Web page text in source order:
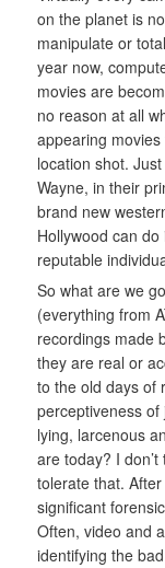
on the planet is
manipulate or
year now,
movies are
no reason at all
appearing
location shot.
Wayne, in their
brand new
Hollywood can
reputable
So what are we
(everything from
recordings made
they are real or
to the old days of
perceptiveness
lying, larcenous
are today? I
tolerate that.
significant
Often, video and
identifying the